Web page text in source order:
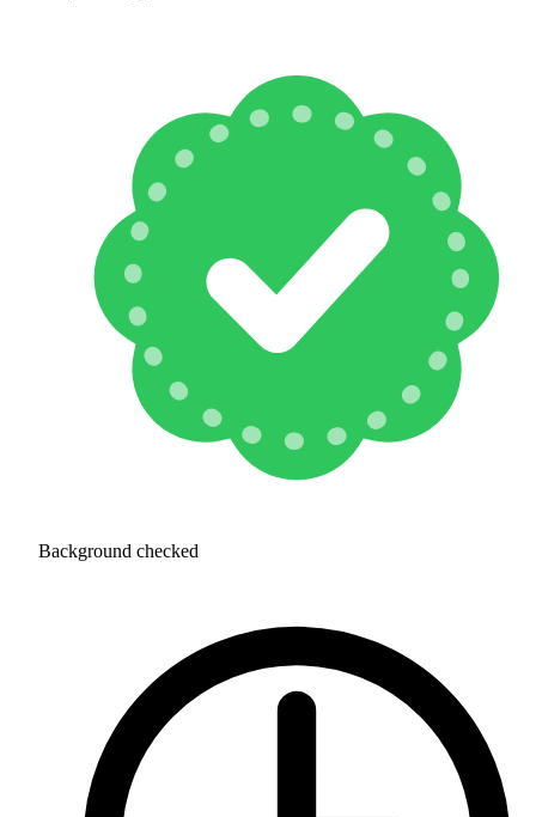
Background checked